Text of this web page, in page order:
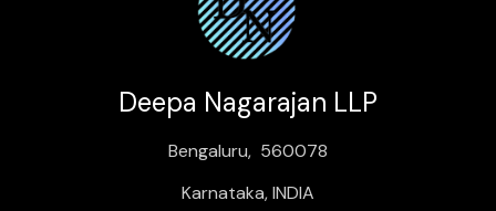
Deepa Nagarajan LLP
Bengaluru, 560078
Karnataka, INDIA